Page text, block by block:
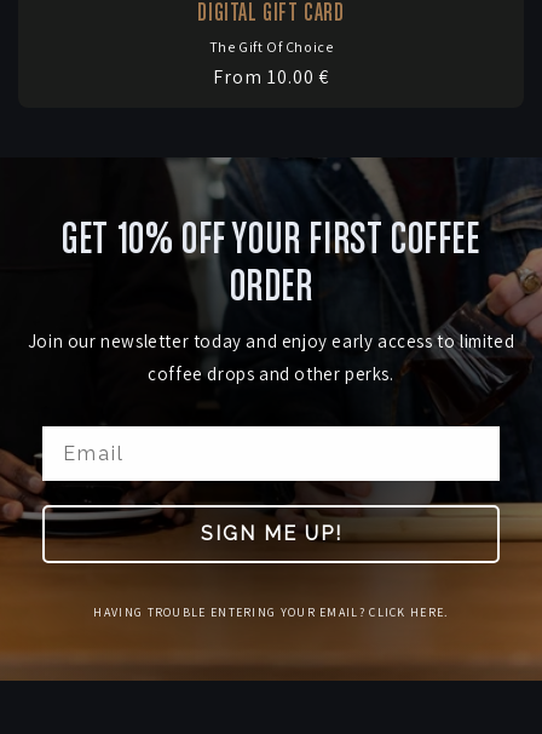
DIGITAL GIFT CARD
Vendor:
The Gift Of Choice
Regular
From 10.00 €
GET 10% OFF YOUR FIRST COFFEE
ORDER
Join our newsletter today and enjoy early access to limited
coffee drops and other perks.
SIGN ME UP!
HAVING TROUBLE ENTERING YOUR EMAIL? CLICK HERE.